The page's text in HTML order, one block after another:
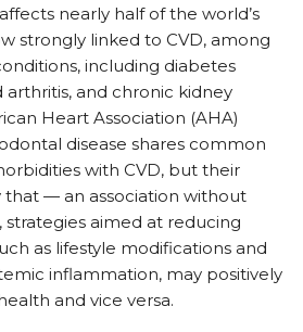
nearly half of the world’s
strongly linked to CVD, among
including diabetes
and chronic kidney
Heart Association (AHA)
disease shares common
with CVD, but their
that — an association without
strategies aimed at reducing
as lifestyle modifications and
inflammation, may positively
and vice versa.